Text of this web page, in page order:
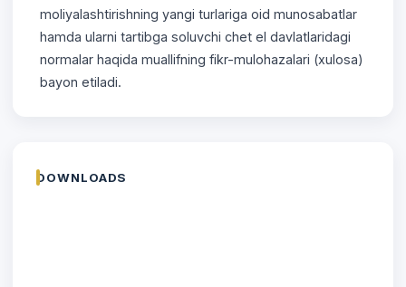
mоliyalashtirishning yangi turlariga oid munosabatlar
hamda ularni tartibga soluvchi chet el davlatlaridagi
normalar haqida muallifning fikr-mulоhazalari (xulosa)
bayоn etiladi.
DOWNLOADS